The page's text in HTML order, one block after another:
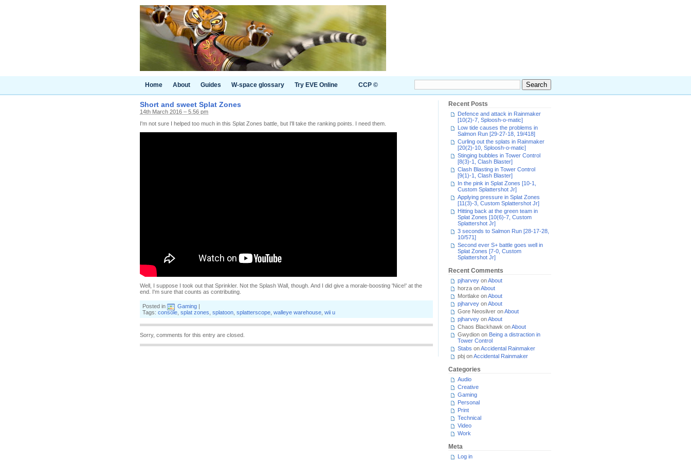
Home About Guides W-space glossary Try EVE Online CCP ©
Short and sweet Splat Zones
14th March 2016 – 5.56 pm
I'm not sure I helped too much in this Splat Zones battle, but I'll take the ranking points. I need them.
Well, I suppose I took out that Sprinkler. Not the Splash Wall, though. And I did give a morale-boosting 'Nice!' at the
end. I'm sure that counts as contributing.
Posted in Gaming |
Tags: console splat zones splatoon splatterscope walleye warehouse wii u
Sorry, comments for this entry are closed.
Recent Posts
Defence and attack in Rainmaker
[10(2)-7, Sploosh-o-matic]
Low tide causes the problems in
Salmon Run [29-27-18, 19/418]
Curling out the splats in Rainmaker
[20(2)-10, Sploosh-o-matic]
Stinging bubbles in Tower Control
[8(3)-1, Clash Blaster]
Clash Blasting in Tower Control
[9(1)-1, Clash Blaster]
In the pink in Splat Zones [10-1,
Custom Splattershot Jr]
Applying pressure in Splat Zones
[11(3)-3, Custom Splattershot Jr]
Hitting back at the green team in
Splat Zones [10(6)-7, Custom
Splattershot Jr]
3 seconds to Salmon Run [28-17-28,
10/571]
Second ever S+ battle goes well in
Splat Zones [7-0, Custom
Splattershot Jr]
Recent Comments
pjharvey onAbout
horza onAbout
Mortlake onAbout
pjharvey onAbout
Gore Neosilver onAbout
pjharvey onAbout
Chaos Blackhawk onAbout
Gwydion on Being a distraction in
Tower Control
Stabs onAccidental Rainmaker
pbj onAccidental Rainmaker
Categories
Audio
Creative
Gaming
Personal
Print
Technical
Video
Work
Meta
Log in